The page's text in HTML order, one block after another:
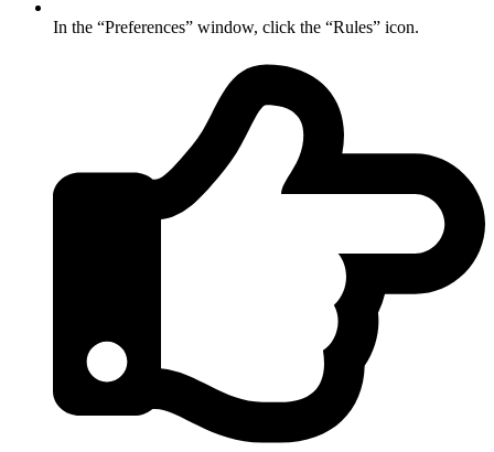
In the “Preferences” window, click the “Rules” icon.